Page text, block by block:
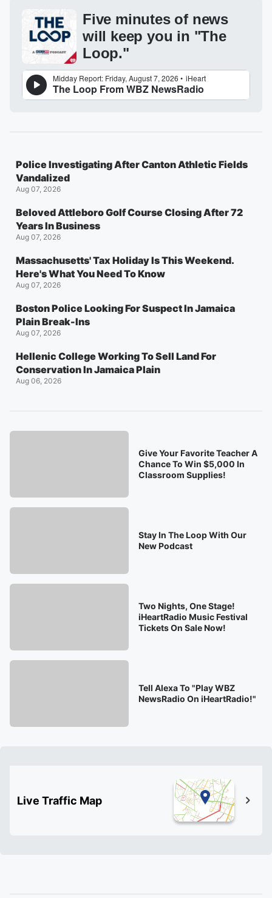
Five minutes of news
will keep you in "The
Loop."
Police Investigating After Canton Athletic Fields
Vandalized
Aug 07, 2026
Beloved Attleboro Golf Course Closing After 72
Years In Business
Aug 07, 2026
Massachusetts' Tax Holiday Is This Weekend.
Here's What You Need To Know
Aug 07, 2026
Boston Police Looking For Suspect In Jamaica
Plain Break-Ins
Aug 07, 2026
Hellenic College Working To Sell Land For
Conservation In Jamaica Plain
Aug 06, 2026
Give Your Favorite Teacher A
Chance To Win $5,000 In
Classroom Supplies!
Stay In The Loop With Our
New Podcast
Two Nights, One Stage!
iHeartRadio Music Festival
Tickets On Sale Now!
Tell Alexa To "Play WBZ
NewsRadio On iHeartRadio!"
Live Traffic Map